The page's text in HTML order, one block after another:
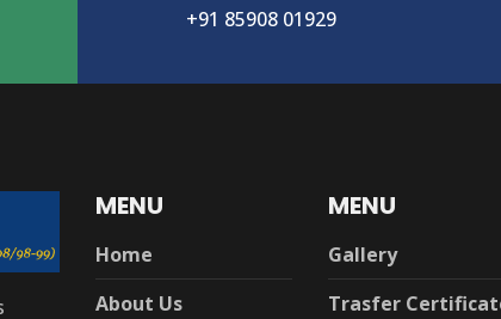
+91 85908 01929
MENU
Home
About Us
MENU
Gallery
Trasfer